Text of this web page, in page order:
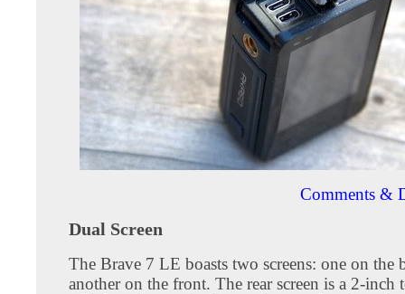
Comments &
Dual Screen
The Brave 7 LE boasts two screens: one on the
another on the front. The rear screen is a 2-inch